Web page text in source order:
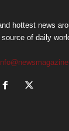
hottest news
source of daily